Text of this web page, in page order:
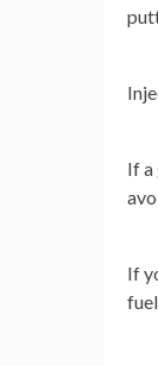
If a
If